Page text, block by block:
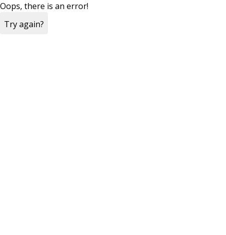
Oops, there is an error!
Try again?